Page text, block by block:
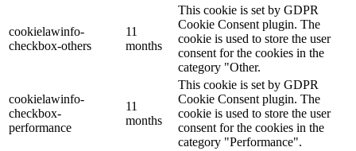
cookielawinfo-
checkbox-others
11
months
This cookie is set by GDPR
Cookie Consent plugin. The
cookie is used to store the user
consent for the cookies in the
category "Other.
cookielawinfo-
checkbox-
performance
11
months
This cookie is set by GDPR
Cookie Consent plugin. The
cookie is used to store the user
consent for the cookies in the
category "Performance".